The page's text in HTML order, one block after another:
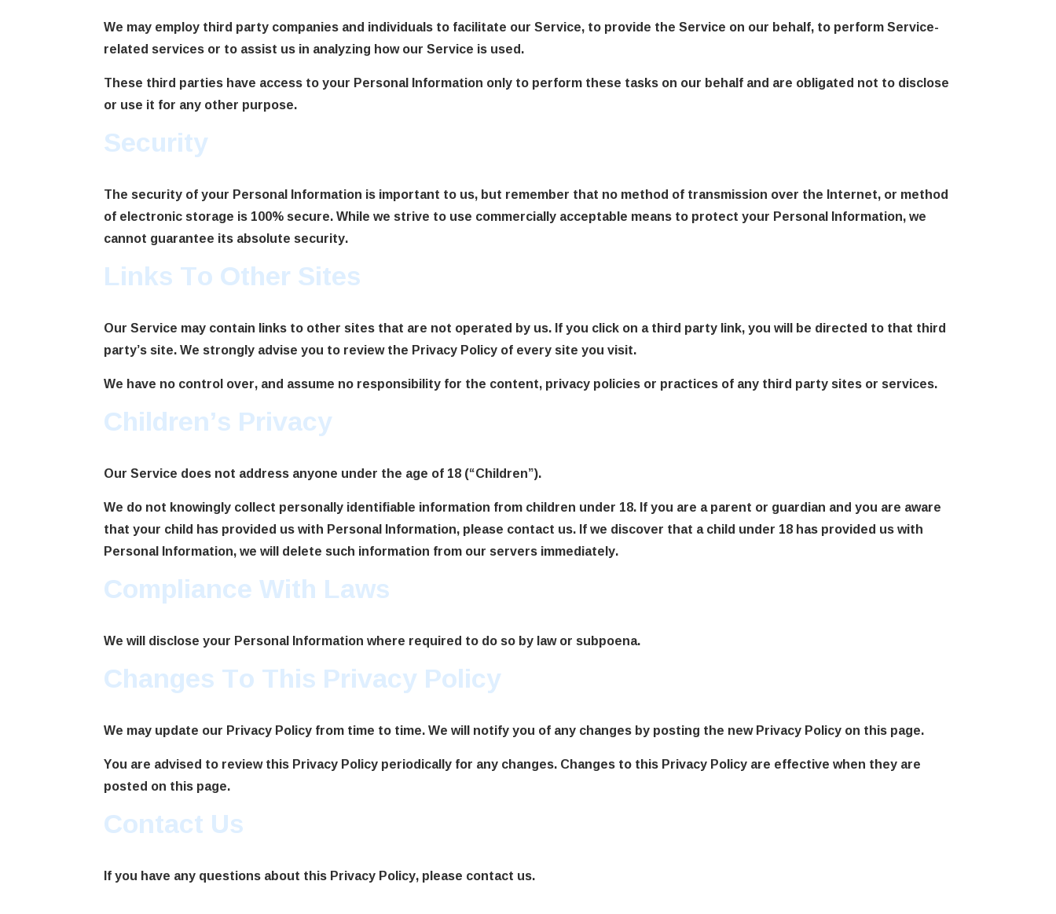
We may employ third party companies and individuals to facilitate our Service, to provide the Service on our behalf, to perform Service-
related services or to assist us in analyzing how our Service is used.
These third parties have access to your Personal Information only to perform these tasks on our behalf and are obligated not to disclose
or use it for any other purpose.
Security
The security of your Personal Information is important to us, but remember that no method of transmission over the Internet, or method
of electronic storage is 100% secure. While we strive to use commercially acceptable means to protect your Personal Information, we
cannot guarantee its absolute security.
Links To Other Sites
Our Service may contain links to other sites that are not operated by us. If you click on a third party link, you will be directed to that third
party’s site. We strongly advise you to review the Privacy Policy of every site you visit.
We have no control over, and assume no responsibility for the content, privacy policies or practices of any third party sites or services.
Children’s Privacy
Our Service does not address anyone under the age of 18 (“Children”).
We do not knowingly collect personally identifiable information from children under 18. If you are a parent or guardian and you are aware
that your child has provided us with Personal Information, please contact us. If we discover that a child under 18 has provided us with
Personal Information, we will delete such information from our servers immediately.
Compliance With Laws
We will disclose your Personal Information where required to do so by law or subpoena.
Changes To This Privacy Policy
We may update our Privacy Policy from time to time. We will notify you of any changes by posting the new Privacy Policy on this page.
You are advised to review this Privacy Policy periodically for any changes. Changes to this Privacy Policy are effective when they are
posted on this page.
Contact Us
If you have any questions about this Privacy Policy, please contact us.